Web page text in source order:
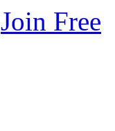
Join Free